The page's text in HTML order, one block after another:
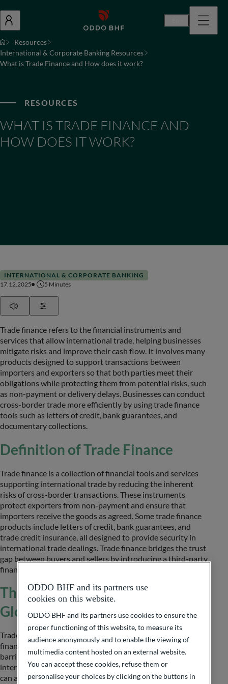
Resources
International & Corporate Banking Resources
What is Trade Finance and How does it work?
RESOURCES
WHAT IS TRADE FINANCE AND
HOW DOES IT WORK?
INTERNATIONAL & CORPORATE BANKING
17.12.2025
5 Minutes
Trade finance refers to the financial instruments and
services that allow international trade, helping businesses
mitigate risks and improve their cash flow. It involves many
products designed to support transactions between
importers and exporters so that both parties meet their
obligations while protecting them from potential risks, such
as non-payment or delivery delays. Businesses can conduct
cross-border trade more efficiently by using trade finance
tools such as letters of credit, bank guarantees, and
documentary collections.
Definition of Trade Finance
Trade finance is a collection of financial tools and services
supporting international trade by reducing the inherent
risks of cross-border transactions. These instruments
protect exporters from non-payment and ensure that
importers receive the goods as agreed. Some trade finance
products include letters of credit, bank guarantees, and
trade credit insurance, all designed to provide security in
international trade dealings. Trade finance bridges the trust
gap between buyers and sellers by introducing a third-party
financial institution.
The Role of Trade Finance in
Global Trade
Trade finance plays a huge role in global trade by providing
financial support that enables businesses to overcome
barriers to international transactions. Through
international and corporate bankingservices, businesses
can access the necessary financial tools to manage cash
ODDO BHF and its partners use
cookies on this website.
ODDO BHF and its partners use cookies to ensure the
proper functioning of this website, to measure its
audience anonymously and to enable the viewing of
multimedia content hosted on an external website.
You can accept these cookies, refuse them or
personalise your choices by clicking on the buttons in